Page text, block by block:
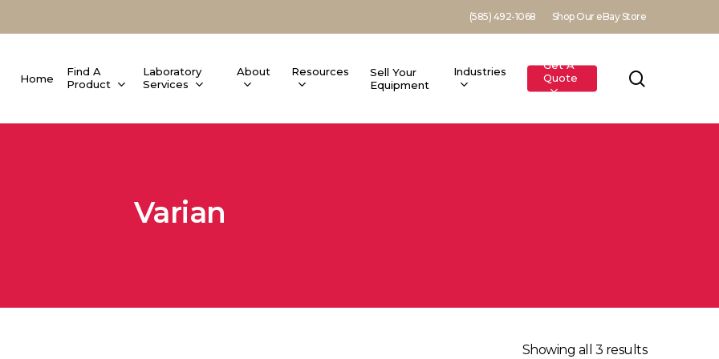
(585) 492-1068 Shop Our eBay Store
Home
Find A
Product
Laboratory
Services
About Resources
Sell Your
Equipment
Industries
Get A
Quote
Varian
Showing all 3 results